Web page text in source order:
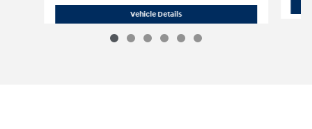
Vehicle Details2026 Hyundai Santa Fe SE FWD